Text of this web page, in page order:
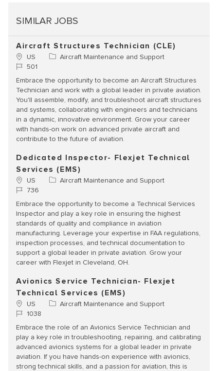
SIMILAR JOBS
Aircraft Structures Technician (CLE)
Location
US Category
Aircraft Maintenance and Support
Job Id
501
Embrace the opportunity to become an Aircraft Structures
Technician and work with a global leader in private aviation.
You'll assemble, modify, and troubleshoot aircraft structures
and systems, collaborating with engineers and technicians
in a dynamic, innovative environment. Grow your career
with hands-on work on advanced private aircraft and
contribute to the future of aviation.
Dedicated Inspector- Flexjet Technical
Services (EMS)
Location
US Category
Aircraft Maintenance and Support
Job Id
736
Embrace the opportunity to become a Technical Services
Inspector and play a key role in ensuring the highest
standards of quality and compliance in aviation
manufacturing. Leverage your expertise in FAA regulations,
inspection processes, and technical documentation to
support a global leader in private aviation. Grow your
career with Flexjet in Cleveland, OH.
Avionics Service Technician- Flexjet
Technical Services (EMS)
Location
US Category
Aircraft Maintenance and Support
Job Id1038
Embrace the role of an Avionics Service Technician and
play a key role in troubleshooting, repairing, and calibrating
advanced avionics systems for a global leader in private
aviation. If you have hands-on experience with avionics,
strong technical skills, and a passion for aviation, this is